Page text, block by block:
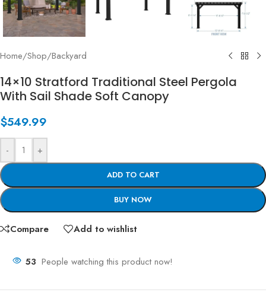
Home/Shop/Backyard
14×10 Stratford Traditional Steel Pergola
With Sail Shade Soft Canopy
$549.99
- +
ADD TO CART
BUY NOW
Compare Add to wishlist
53 People watching this product now!